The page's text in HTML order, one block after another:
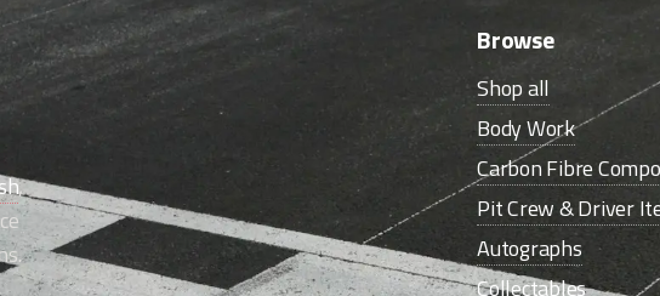
,
Browse
Shop all
Body Work
Carbon Fibre
Pit Crew & Driver
Autographs
Collectables